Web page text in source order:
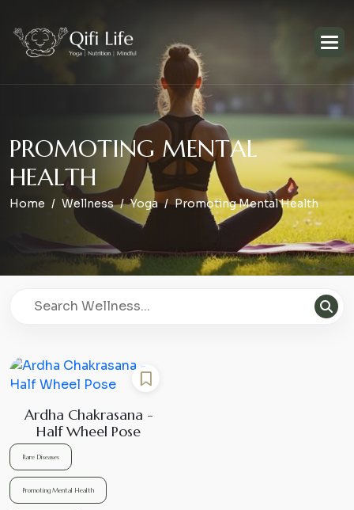
PROMOTING MENTAL
HEALTH
Home Wellness Yoga Promoting Mental Health
Ardha Chakrasana -
Half Wheel Pose
Rare Diseases
Promoting Mental Health